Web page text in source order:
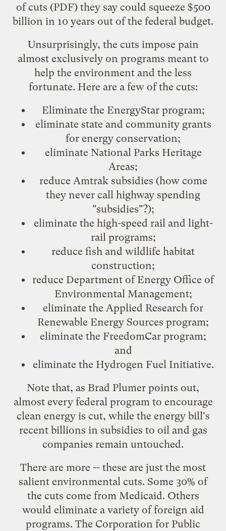
of cuts (PDF) they say could squeeze $500
billion in 10 years out of the federal budget.
Unsurprisingly, the cuts impose pain
almost exclusively on programs meant to
help the environment and the less
fortunate. Here are a few of the cuts:
Eliminate the EnergyStarprogram;
eliminate state and community grants
for energy conservation;
eliminate National Parks Heritage
Areas;
reduce Amtraksubsidies (how come
they never call highway spending
"subsidies"?);
eliminate the high-speed rail and light-
rail programs;
reduce fish and wildlife habitat
construction;
reduce Department of Energy Office of
Environmental Management;
eliminate the Applied Research for
Renewable Energy Sources program;
eliminate the FreedomCar program;
and
eliminate the Hydrogen Fuel Initiative.
Note that, as Brad Plumer points out,
almost every federal program to encourage
clean energy is cut, while the energy bill's
recent billions in subsidies to oil and gas
companies remain untouched.
There are more -- these are just the most
salient environmental cuts. Some 30% of
the cuts come from Medicaid. Others
would eliminate a variety of foreign aid
programs. The Corporation for Public